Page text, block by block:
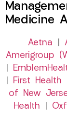
Medicine
Aetna
Amerigroup
First Health
of New
Health